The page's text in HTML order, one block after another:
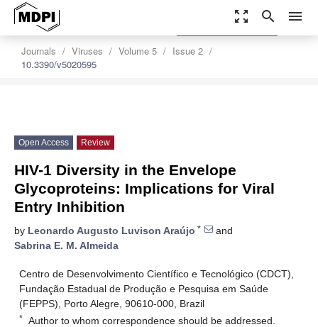
zoom_out_map search menu
Journals Viruses Volume 5
Issue 2
10.3390/v5020595
settings
Order Article Reprints
Open Access Review
HIV-1 Diversity in the Envelope
Glycoproteins: Implications for Viral
Entry Inhibition
by Leonardo Augusto Luvison Araújo *
and
Sabrina E. M. Almeida
Centro de Desenvolvimento Científico e Tecnológico (CDCT),
Fundação Estadual de Produção e Pesquisa em Saúde
(FEPPS), Porto Alegre, 90610-000, Brazil
* Author to whom correspondence should be addressed.